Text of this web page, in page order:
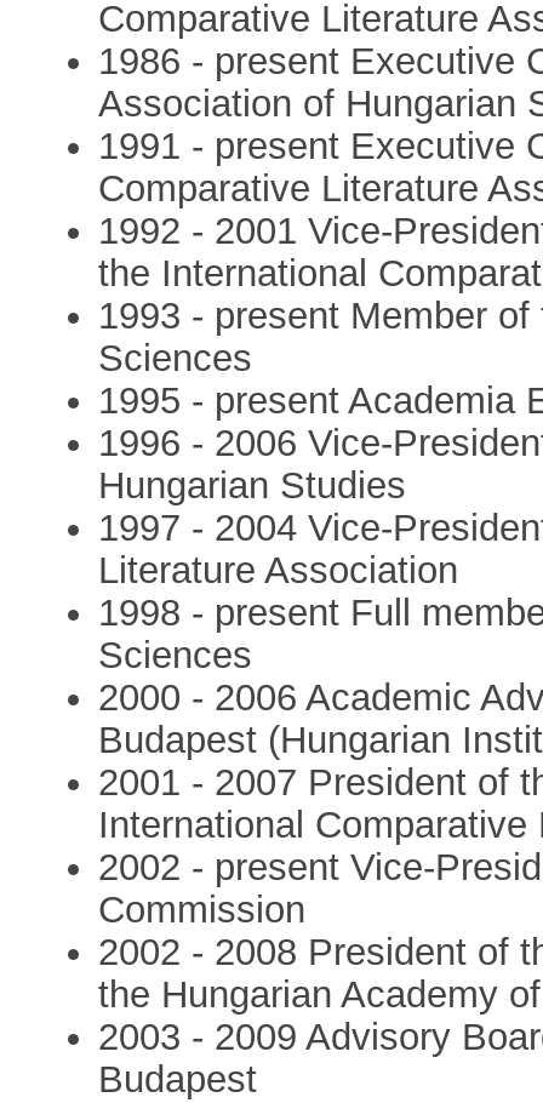
Comparative Literature
1986 - present Executive
Association of Hungarian
1991 - present Executive
Comparative Literature
1992 - 2001 Vice-
the International
1993 - present Member
Sciences
1995 - present Academia
1996 - 2006 Vice-
Hungarian Studies
1997 - 2004 Vice-
Literature Association
1998 - present Full
Sciences
2000 - 2006 Academic
Budapest (Hungarian
2001 - 2007 President of
International
2002 - present Vice-
Commission
2002 - 2008 President of
the Hungarian Academy
2003 - 2009 Advisory
Budapest